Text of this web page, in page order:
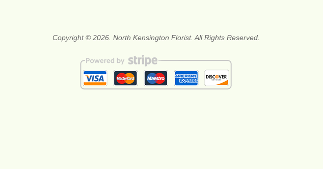
Copyright © 2026. North Kensington Florist. All Rights Reserved.